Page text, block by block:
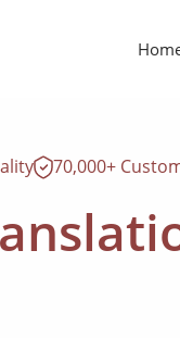
70,000+